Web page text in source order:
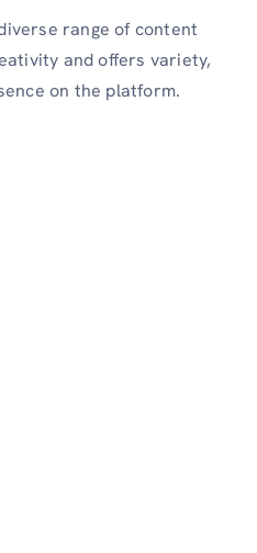
range of content
and offers variety,
on the platform.